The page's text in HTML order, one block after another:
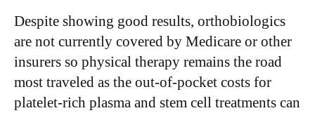
Despite showing good results, orthobiologics
are not currently covered by Medicare or other
insurers so physical therapy remains the road
most traveled as the out-of-pocket costs for
platelet-rich plasma and stem cell treatments can